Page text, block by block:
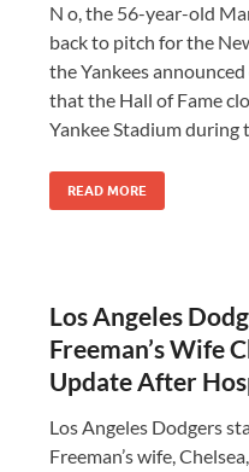
N o, the 56-year-old
back to pitch for the
the Yankees
that the Hall of Fame
Yankee Stadium during
READ MORE
Los Angeles
Freeman’s Wife
Update After
Los Angeles Dodgers
Freeman’s wife,